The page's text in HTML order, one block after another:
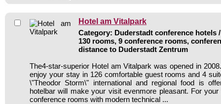
Hotel am Vitalpark
Category: Duderstadt conference hotels
130 rooms, 9 conference rooms,
distance to Duderstadt Zentrum
The4-star-superior Hotel am Vitalpark was opened in
enjoy your stay in 126 comfortable guest rooms and 4
\"Theodor Storm\" international and regional food is
hotelbar will make your visit evenmore pleasant. For
conference rooms with modern technical ...